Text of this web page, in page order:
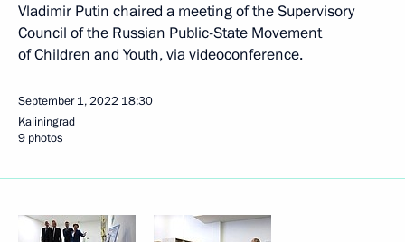
Vladimir Putin chaired a meeting of the Supervisory
Council of the Russian Public-State Movement
of Children and Youth, via videoconference.
September 1, 2022 18:30
Kaliningrad
9 photos